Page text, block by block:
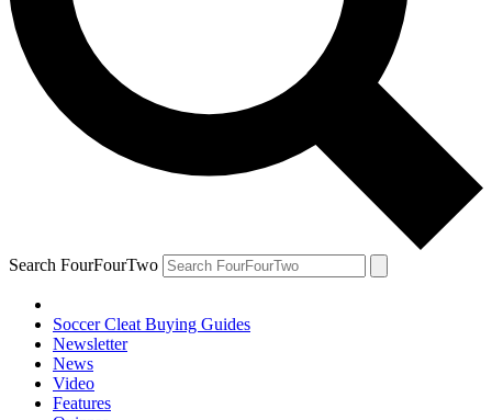
Search FourFourTwo
Soccer Cleat Buying Guides
Newsletter
News
Video
Features